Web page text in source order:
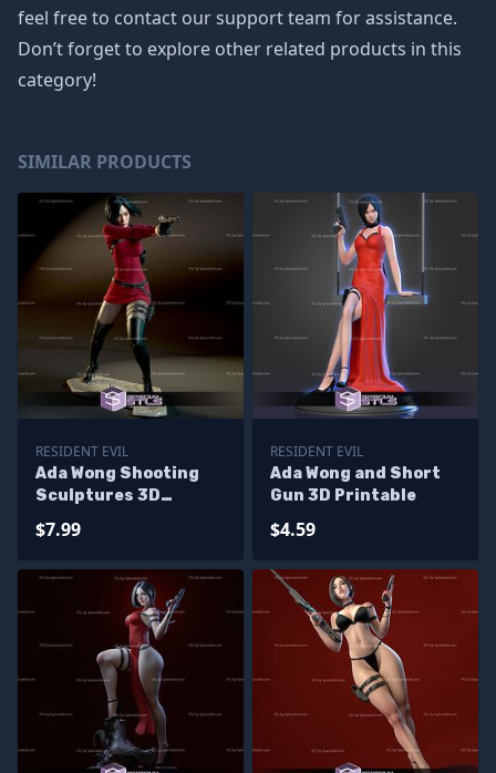
feel free to contact our support team for assistance.
Don’t forget to explore other related products in this
category!
SIMILAR PRODUCTS
RESIDENT EVIL
Ada Wong Shooting
Sculptures 3D
$7.99
RESIDENT EVIL
Ada Wong and Short
Gun 3D Printable
$4.59